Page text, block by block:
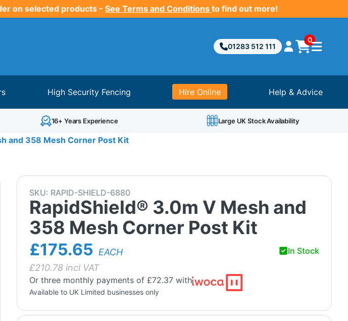
on selected products - See Terms and Conditions to find out more!
01283 512 111
0
High Security Fencing Hire Online Help & Advice
16+ Years Experience Large UK Stock Availability
and 358 Mesh Corner Post Kit
SKU: RAPID-SHIELD-6880
RapidShield® 3.0m V Mesh and
358 Mesh Corner Post Kit
£175.65
EACH
£210.78 incl VAT
In Stock
Or three monthly payments of £72.37 with
Available to UK Limited businesses only